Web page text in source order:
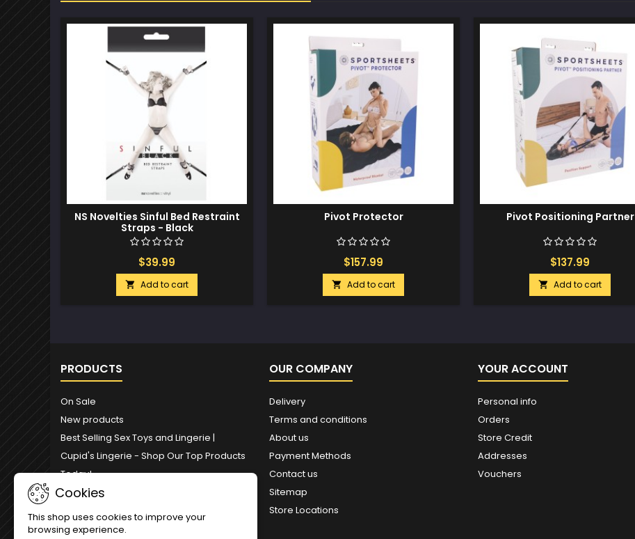
NS Novelties Sinful Bed Restraint
Straps - Black
$39.99
 Add to cart
Pivot Protector
$157.99
 Add to cart
Pivot Positioning Partner
$137.99
 Add to cart
PRODUCTS
On Sale
New products
Best Selling Sex Toys and Lingerie |
Cupid's Lingerie - Shop Our Top Products
Today!
OUR COMPANY
Delivery
Terms and conditions
About us
Payment Methods
Contact us
Sitemap
Store Locations
YOUR ACCOUNT
Personal info
Orders
Store Credit
Addresses
Vouchers
Cookies
This shop uses cookies to improve your
browsing experience.